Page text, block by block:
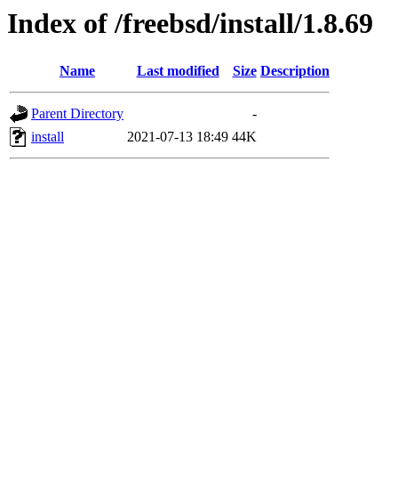
Index of /freebsd/install/1.8.69
Name Last modified Size Description
Parent Directory
-
install
2021-07-13 18:49 44K